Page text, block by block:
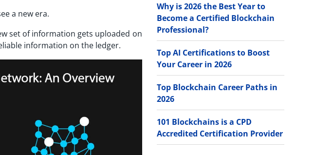
a new era.
set of information gets uploaded on
information on the ledger.
Why is 2026 the Best Year to
Become a Certified Blockchain
Professional?
Top AI Certifications to Boost
Your Career in 2026
Top Blockchain Career Paths in
2026
101 Blockchains is a CPD
Accredited Certification Provider